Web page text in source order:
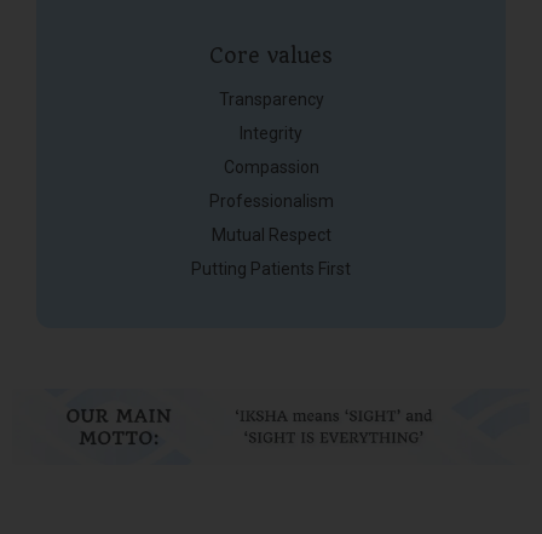
Core values
Transparency
Integrity
Compassion
Professionalism
Mutual Respect
Putting Patients First